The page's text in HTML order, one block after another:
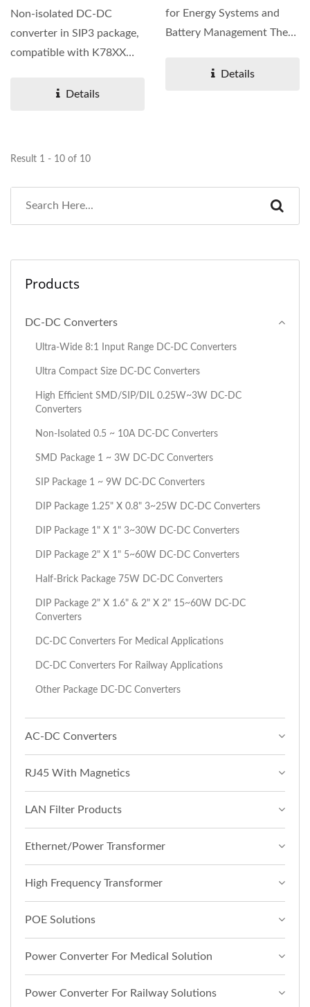
Non-isolated DC-DC
converter in SIP3 package,
compatible with K78XX
Details
for Energy Systems and
Battery Management The
isolated...
Details
Result 1 - 10 of 10
Products
DC-DC Converters
Ultra-Wide 8:1 Input Range DC-DC Converters
Ultra Compact Size DC-DC Converters
High Efficient SMD/SIP/DIL 0.25W~3W DC-DC
Converters
Non-Isolated 0.5 ~ 10A DC-DC Converters
SMD Package 1 ~ 3W DC-DC Converters
SIP Package 1 ~ 9W DC-DC Converters
DIP Package 1.25" X 0.8" 3~25W DC-DC Converters
DIP Package 1" X 1" 3~30W DC-DC Converters
DIP Package 2" X 1" 5~60W DC-DC Converters
Half-Brick Package 75W DC-DC Converters
DIP Package 2" X 1.6" & 2" X 2" 15~60W DC-DC
Converters
DC-DC Converters For Medical Applications
DC-DC Converters For Railway Applications
Other Package DC-DC Converters
AC-DC Converters
RJ45 With Magnetics
LAN Filter Products
Ethernet/Power Transformer
High Frequency Transformer
POE Solutions
Power Converter For Medical Solution
Power Converter For Railway Solutions